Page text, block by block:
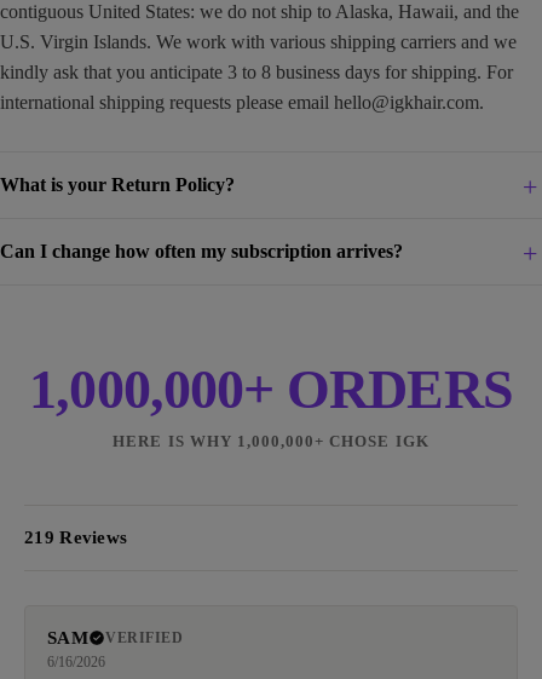
contiguous United States: we do not ship to Alaska, Hawaii, and the
U.S. Virgin Islands. We work with various shipping carriers and we
kindly ask that you anticipate 3 to 8 business days for shipping. For
international shipping requests please email hello@igkhair.com.
What is your Return Policy?
Can I change how often my subscription arrives?
1,000,000+ ORDERS
HERE IS WHY 1,000,000+ CHOSE IGK
219 Reviews
SAM
VERIFIED
6/16/2026